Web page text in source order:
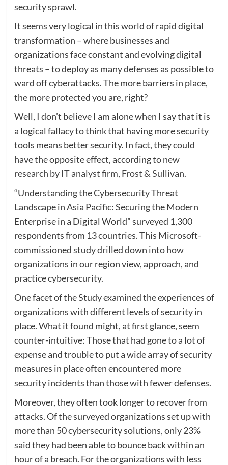
security sprawl.
It seems very logical in this world of rapid digital
transformation – where businesses and
organizations face constant and evolving digital
threats – to deploy as many defenses as possible to
ward off cyberattacks. The more barriers in place,
the more protected you are, right?
Well, I don’t believe I am alone when I say that it is
a logical fallacy to think that having more security
tools means better security. In fact, they could
have the opposite effect, according tonew
research by IT analyst firm, Frost & Sullivan.
“Understanding the Cybersecurity Threat
Landscape in Asia Pacific: Securing the Modern
Enterprise in a Digital World” surveyed 1,300
respondents from 13 countries. This Microsoft-
commissioned study drilled down into how
organizations in our region view, approach, and
practice cybersecurity.
One facet of the Study examined the experiences of
organizations with different levels of security in
place. What it found might, at first glance, seem
counter-intuitive: Those that had gone to a lot of
expense and trouble to put a wide array of security
measures in place often encountered more
security incidents than those with fewer defenses.
Moreover, they often took longer to recover from
attacks. Of the surveyed organizations set up with
more than 50 cybersecurity solutions, only 23%
said they had been able to bounce back within an
hour of a breach. For the organizations with less